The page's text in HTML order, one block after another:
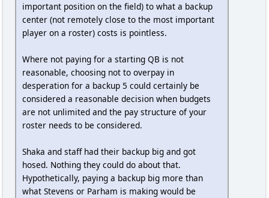
important position on the field) to what a backup
center (not remotely close to the most important
player on a roster) costs is pointless.
Where not paying for a starting QB is not
reasonable, choosing not to overpay in
desperation for a backup 5 could certainly be
considered a reasonable decision when budgets
are not unlimited and the pay structure of your
roster needs to be considered.
Shaka and staff had their backup big and got
hosed. Nothing they could do about that.
Hypothetically, paying a backup big more than
what Stevens or Parham is making would be